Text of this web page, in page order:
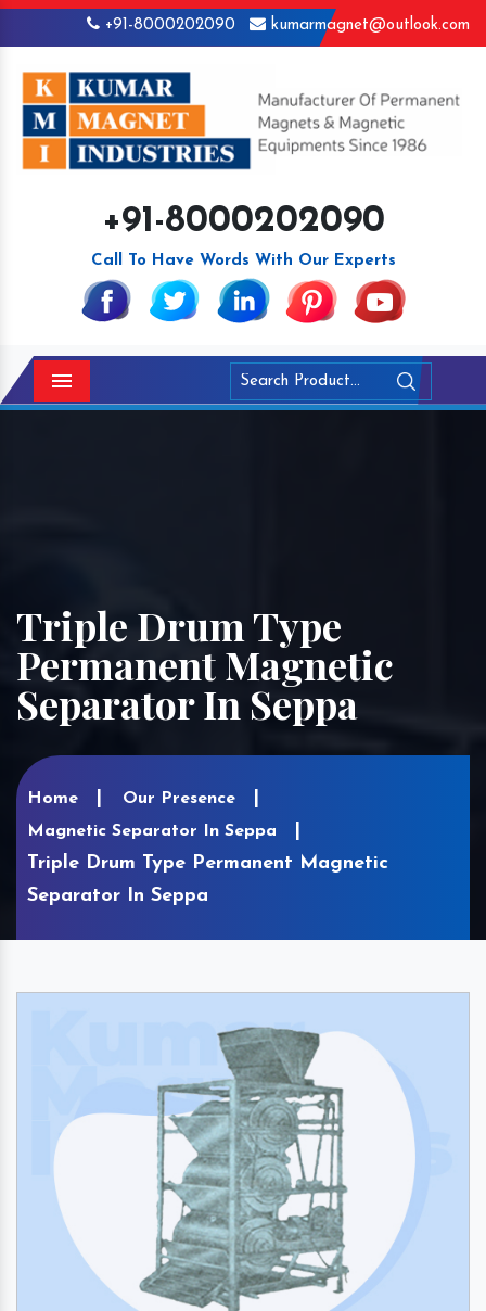
+91-8000202090 kumarmagnet@outlook.com
+91-8000202090
Call To Have Words With Our Experts
Menu
Triple Drum Type
Permanent Magnetic
Separator In Seppa
Home
Our Presence
Magnetic Separator In Seppa
Triple Drum Type Permanent Magnetic
Separator In Seppa